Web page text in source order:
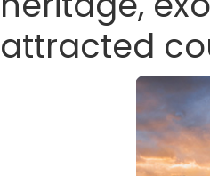
attracted